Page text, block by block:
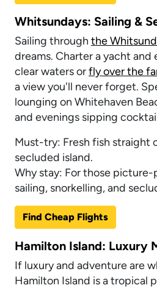
Whitsundays: Sailing &
Sailing through the
dreams. Charter a yacht
clear waters orfly over the
a view you'll never forget.
lounging on Whitehaven
and evenings sipping
Must-try: Fresh fish straight
secluded island.
Why stay: For those
sailing, snorkelling, and
Find Cheap Flights
Hamilton Island: Luxury
If luxury and adventure are
Hamilton Island is a tropical